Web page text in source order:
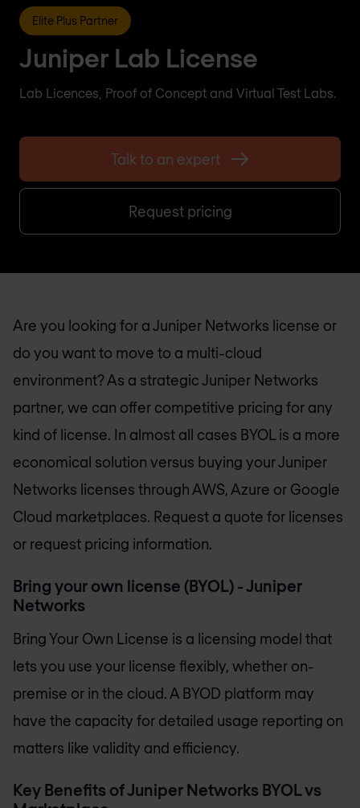
Elite Plus Partner
Juniper Lab License
Lab Licences, Proof of Concept and Virtual Test Labs.
Talk to an expert
Request pricing
Are you looking for a Juniper Networks license or
do you want to move to a multi-cloud
environment? As a strategic Juniper Networks
partner, we can offer competitive pricing for any
kind of license. In almost all cases BYOL is a more
economical solution versus buying your Juniper
Networks licenses through AWS, Azure or Google
Cloud marketplaces. Request a quote for licenses
or request pricing information.
Bring your own license (BYOL) - Juniper
Networks
Bring Your Own License is a licensing model that
lets you use your license flexibly, whether on-
premise or in the cloud. A BYOD platform may
have the capacity for detailed usage reporting on
matters like validity and efficiency.
Key Benefits of Juniper Networks BYOL vs